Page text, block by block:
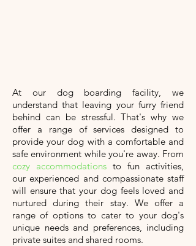
At our dog boarding facility, we
understand that leaving your furry friend
behind can be stressful. That's why we
offer a range of services designed to
provide your dog with a comfortable and
safe environment while you're away. From
cozy accommodations to fun activities,
our experienced and compassionate staff
will ensure that your dog feels loved and
nurtured during their stay. We offer a
range of options to cater to your dog's
unique needs and preferences, including
private suites and shared rooms.